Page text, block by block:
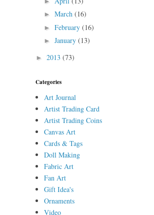
►March(16)
►February(16)
►January(13)
► 2013 (73)
Categories
Art Journal
Artist Trading Card
Artist Trading Coins
Canvas Art
Cards & Tags
Doll Making
Fabric Art
Fan Art
Gift Idea's
Ornaments
Video